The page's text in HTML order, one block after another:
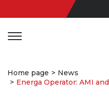
Home page
News
Energa Operator: AMI